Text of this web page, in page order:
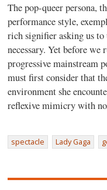
The pop-queer persona,
performance style,
rich signifier asking us to
necessary. Yet before we
progressive mainstream
must first consider that
environment she
reflexive mimicry with no
spectacle Lady Gaga